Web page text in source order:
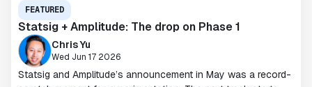
FEATURED
Statsig + Amplitude: The drop on Phase 1
Chris Yu
Wed Jun 17 2026
Statsig and Amplitude’s announcement in May was a record-